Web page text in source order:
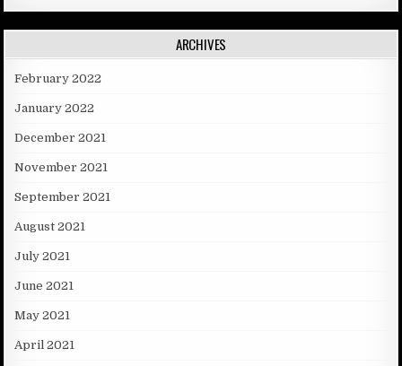
ARCHIVES
February 2022
January 2022
December 2021
November 2021
September 2021
August 2021
July 2021
June 2021
May 2021
April 2021